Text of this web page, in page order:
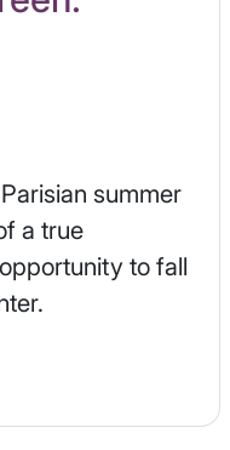
summer
a true
to fall